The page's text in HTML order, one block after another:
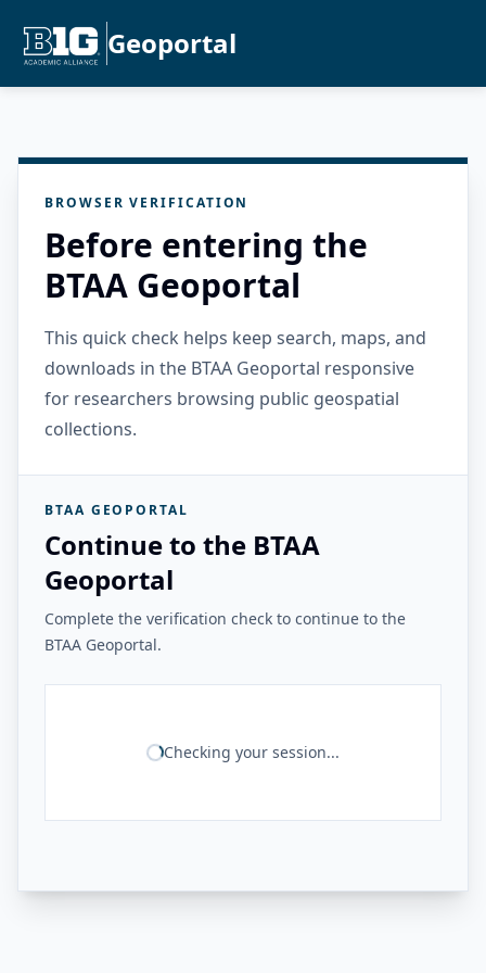
Geoportal
BROWSER VERIFICATION
Before entering the
BTAA Geoportal
This quick check helps keep search, maps, and
downloads in the BTAA Geoportal responsive
for researchers browsing public geospatial
collections.
BTAA GEOPORTAL
Continue to the BTAA
Geoportal
Complete the verification check to continue to the
BTAA Geoportal.
Checking your session...